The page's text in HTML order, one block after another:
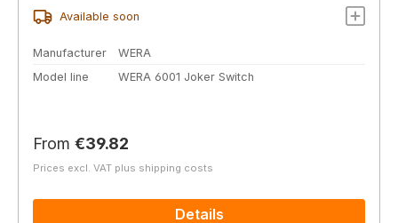
Available soon
Manufacturer
WERA
Model line
WERA 6001 Joker Switch
Regular price:
From €39.82
Prices excl. VAT plus shipping costs
Details